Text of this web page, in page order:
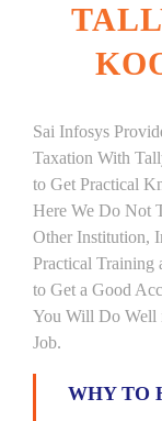
Sai Infosys
Taxation With
to Get Practical
Here We Do Not
Other Institution,
Practical Training
to Get a Good
You Will Do Well
Job.
WHY TO